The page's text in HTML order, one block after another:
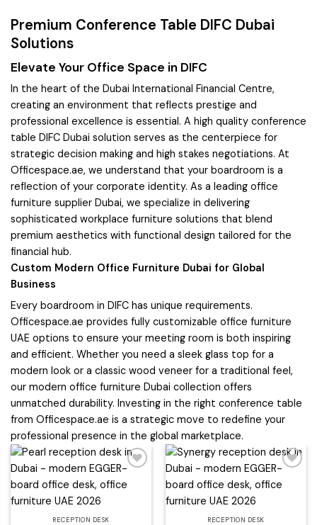
Premium Conference Table DIFC Dubai
Solutions
Elevate Your Office Space in DIFC
In the heart of the Dubai International Financial Centre,
creating an environment that reflects prestige and
professional excellence is essential. A high quality conference
table DIFC Dubai solution serves as the centerpiece for
strategic decision making and high stakes negotiations. At
Officespace.ae, we understand that your boardroom is a
reflection of your corporate identity. As a leading office
furniture supplier Dubai, we specialize in delivering
sophisticated workplace furniture solutions that blend
premium aesthetics with functional design tailored for the
financial hub.
Custom Modern Office Furniture Dubai for Global
Business
Every boardroom in DIFC has unique requirements.
Officespace.ae provides fully customizable office furniture
UAE options to ensure your meeting room is both inspiring
and efficient. Whether you need a sleek glass top for a
modern look or a classic wood veneer for a traditional feel,
our modern office furniture Dubai collection offers
unmatched durability. Investing in the right conference table
from Officespace.ae is a strategic move to redefine your
professional presence in the global marketplace.
wishlist
RECEPTION DESK
wishlist
RECEPTION DESK